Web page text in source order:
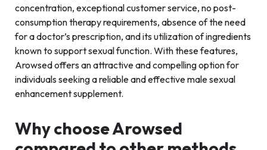
concentration, exceptional customer service, no post-
consumption therapy requirements, absence of the need
for a doctor’s prescription, and its utilization of ingredients
known to support sexual function. With these features,
Arowsed offers an attractive and compelling option for
individuals seeking a reliable and effective male sexual
enhancement supplement.
Why choose Arowsed